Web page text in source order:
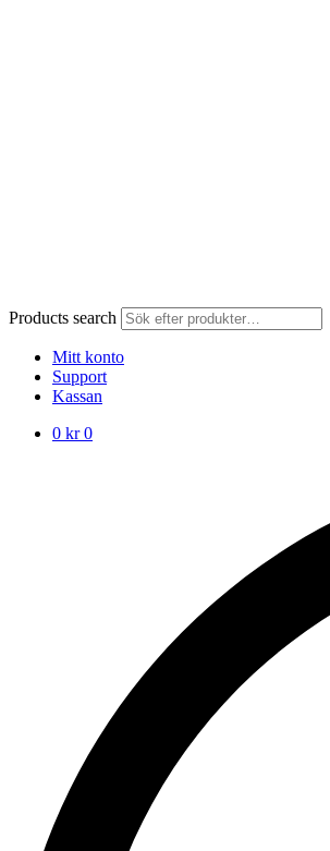
Products search
Mitt konto
Support
Kassan
0 kr 0